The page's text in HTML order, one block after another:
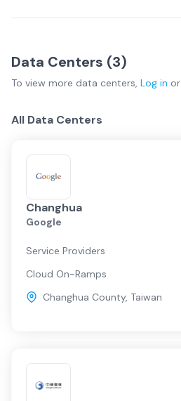
Data Service
Providers
Taiwan Overview
Changhua C…
Taipei
Data Centers (3)
To view more data centers, Log in or
All Data Centers
Changhua
Google
Service Providers
Cloud On-Ramps
Changhua County, Taiwan